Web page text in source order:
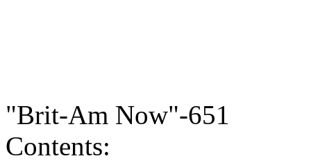
"Brit-Am Now"-651
Contents: